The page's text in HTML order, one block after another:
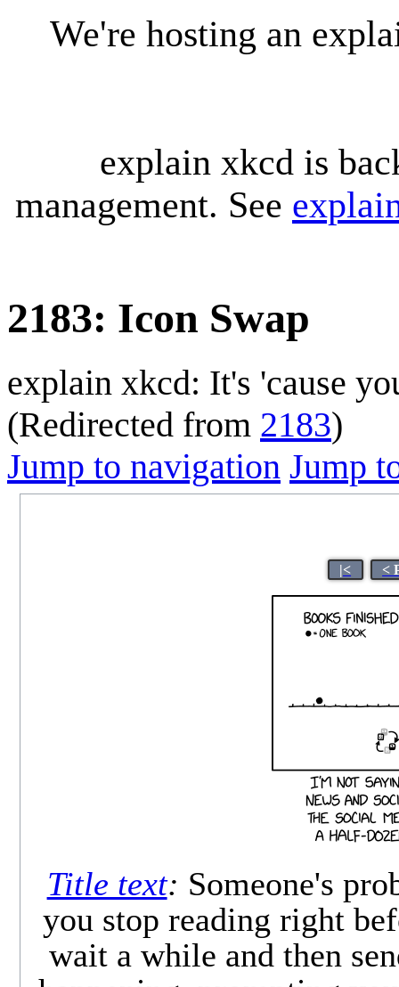
We're hosting an
explain xkcd is
management. See
2183: Icon Swap
explain xkcd: It's 'cause
(Redirected from 2183)
Jump to navigation Jump
|< <
Title text: Someone's
you stop reading right
wait a while and then